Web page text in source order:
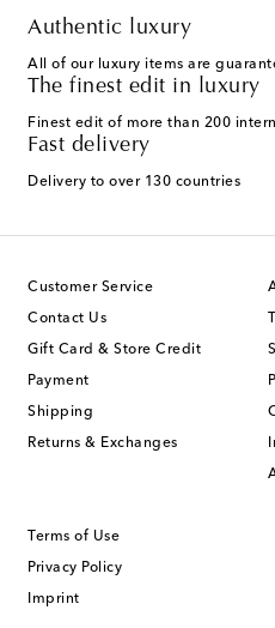
Authentic luxury
All of our luxury items are
The finest edit in luxury
Finest edit of more than 200
Fast delivery
Delivery to over 130 countries
Customer Service
Contact Us
Gift Card & Store Credit
Payment
Shipping
Returns & Exchanges
Terms of Use
Privacy Policy
Imprint